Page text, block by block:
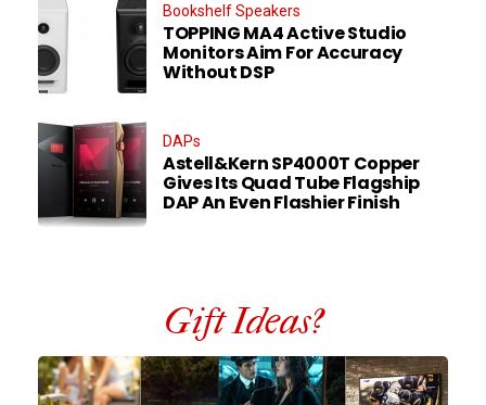
Bookshelf Speakers
TOPPING MA4 Active Studio
Monitors Aim For Accuracy
Without DSP
DAPs
Astell&Kern SP4000T Copper
Gives Its Quad Tube Flagship
DAP An Even Flashier Finish
Gift Ideas?